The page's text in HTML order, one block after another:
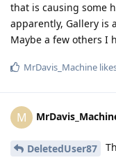
that is causing some
apparently, Gallery is
Maybe a few others I
MrDavis_Machine
M
DeletedUser87